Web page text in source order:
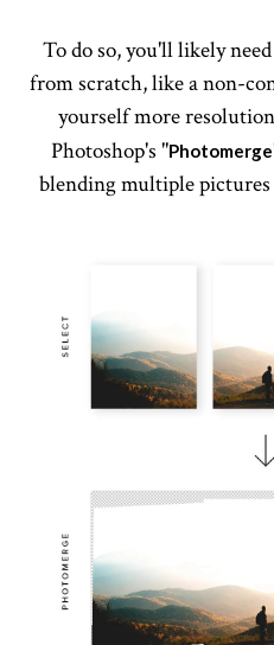
To do so, you'll likely
from scratch, like a non-
yourself more
Photoshop's "Photomerge
blending multiple pictures